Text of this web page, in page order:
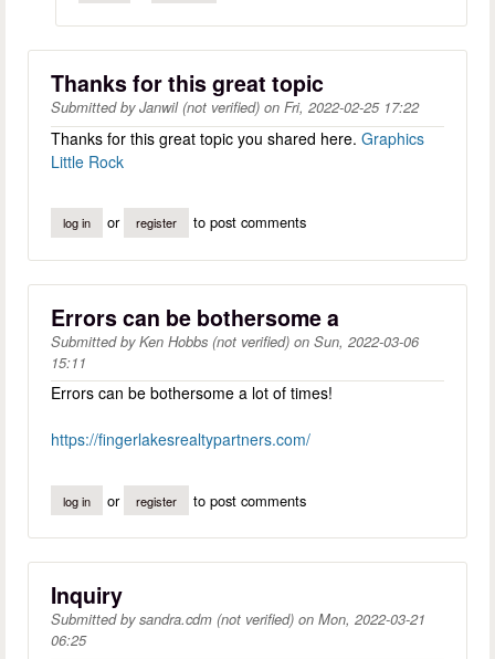
Thanks for this great topic
Submitted byJanwil (not verified) on Fri, 2022-02-25 17:22
Thanks for this great topic you shared here. Graphics
Little Rock
log in or register to post comments
Errors can be bothersome a
Submitted byKen Hobbs (not verified) on Sun, 2022-03-06
15:11
Errors can be bothersome a lot of times!
https://fingerlakesrealtypartners.com/
log in or register to post comments
Inquiry
Submitted bysandra.cdm (not verified) on Mon, 2022-03-21
06:25